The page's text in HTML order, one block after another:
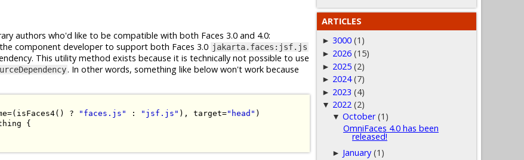
authors who'd like to be compatible with both Faces 3.0 and 4.0:
component developer to support both Faces 3.0 jakarta.faces:jsf.js
This utility method exists because it is technically not possible to use
. In other words, something like below won't work because
=( isFaces4() ? "faces.js" : "jsf.js" ), target="head" )
{
ARTICLES
► 3000 (1)
► 2026 (15)
► 2025 (2)
► 2024 (7)
► 2023 (4)
▼ 2022 (2)
▼October (1)
OmniFaces 4.0 has been
released!
► January (1)